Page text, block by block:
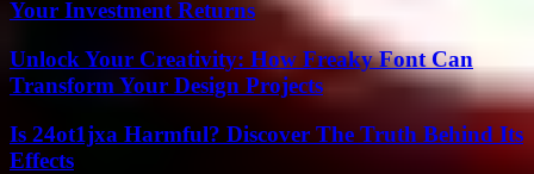
Your Investment Returns
Unlock Your Creativity: How Freaky Font Can
Transform Your Design Projects
Is 24ot1jxa Harmful? Discover The Truth Behind Its
Effects